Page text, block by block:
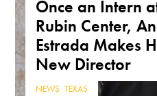
Once an Intern
Rubin Center,
Estrada Makes
New Director
NEWS ,TEXAS